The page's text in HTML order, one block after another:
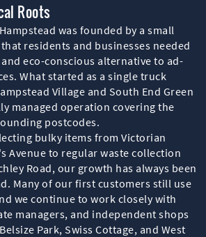
Roots
was founded by a small
residents and businesses needed
eco-conscious alternative to ad-
What started as a single truck
Village and South End Green
managed operation covering the
postcodes.
bulky items from Victorian
Avenue to regular waste collection
Road, our growth has always been
Many of our first customers still use
we continue to work closely with
managers, and independent shops
Park, Swiss Cottage, and West